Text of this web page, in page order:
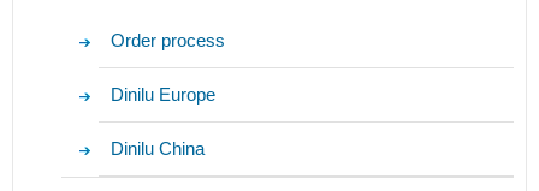
Order process
Dinilu Europe
Dinilu China